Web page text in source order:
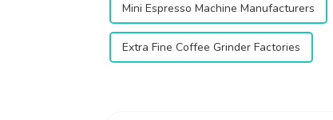
Mini Espresso Machine Manufacturers
Extra Fine Coffee Grinder Factories